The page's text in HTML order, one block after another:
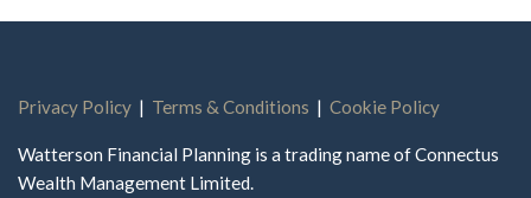
Privacy Policy | Terms & Conditions | Cookie Policy
Watterson Financial Planning is a trading name of Connectus
Wealth Management Limited.